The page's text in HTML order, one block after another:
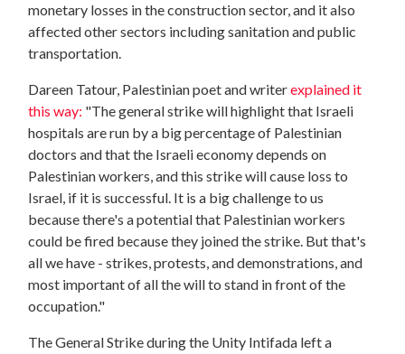
monetary losses in the construction sector, and it also
affected other sectors including sanitation and public
transportation.
Dareen Tatour, Palestinian poet and writerexplained it
this way: "The general strike will highlight that Israeli
hospitals are run by a big percentage of Palestinian
doctors and that the Israeli economy depends on
Palestinian workers, and this strike will cause loss to
Israel, if it is successful. It is a big challenge to us
because there's a potential that Palestinian workers
could be fired because they joined the strike. But that's
all we have - strikes, protests, and demonstrations, and
most important of all the will to stand in front of the
occupation."
The General Strike during the Unity Intifada left a